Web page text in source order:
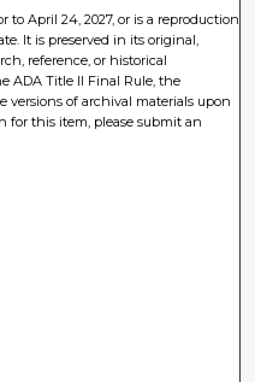
April 24, 2027, or is a reproduction
It is preserved in its original,
reference, or historical
ADA Title II Final Rule, the
versions of archival materials upon
for this item, please submit an